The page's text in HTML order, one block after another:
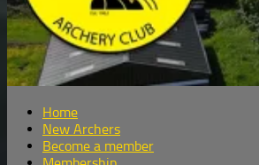
Home
New Archers
Become a member